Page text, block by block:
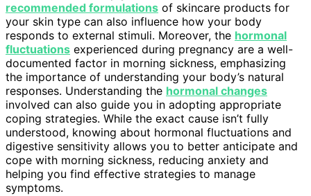
recommended formulations of skincare products for
your skin type can also influence how your body
responds to external stimuli. Moreover, the hormonal
fluctuations experienced during pregnancy are a well-
documented factor in morning sickness, emphasizing
the importance of understanding your body’s natural
responses. Understanding the hormonal changes
involved can also guide you in adopting appropriate
coping strategies. While the exact cause isn’t fully
understood, knowing about hormonal fluctuations and
digestive sensitivity allows you to better anticipate and
cope with morning sickness, reducing anxiety and
helping you find effective strategies to manage
symptoms.